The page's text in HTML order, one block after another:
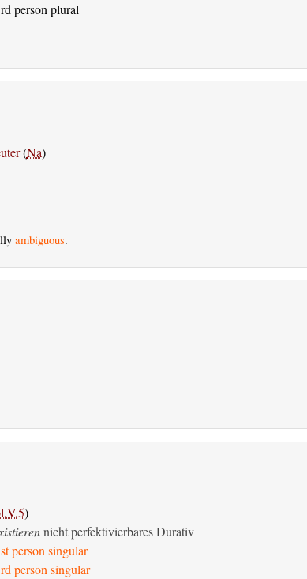
person plural
(Na)
ambiguous.
)
nicht perfektivierbares Durativ
person singular
person singular